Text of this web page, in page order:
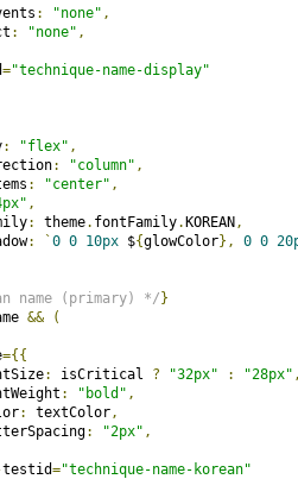
: "none" ,
: "none" ,
="technique-name-display"
: "flex" ,
: "column" ,
: "center" ,
,
: theme. fontFamily. KOREAN ,
: `0 0 10px ${glowColor}, 0 0
name (primary) */ }
&&
(
={{
: isCritical ? "32px" : "28px"
: "bold" ,
: textColor,
: "2px" ,
testid="technique-name-korean"